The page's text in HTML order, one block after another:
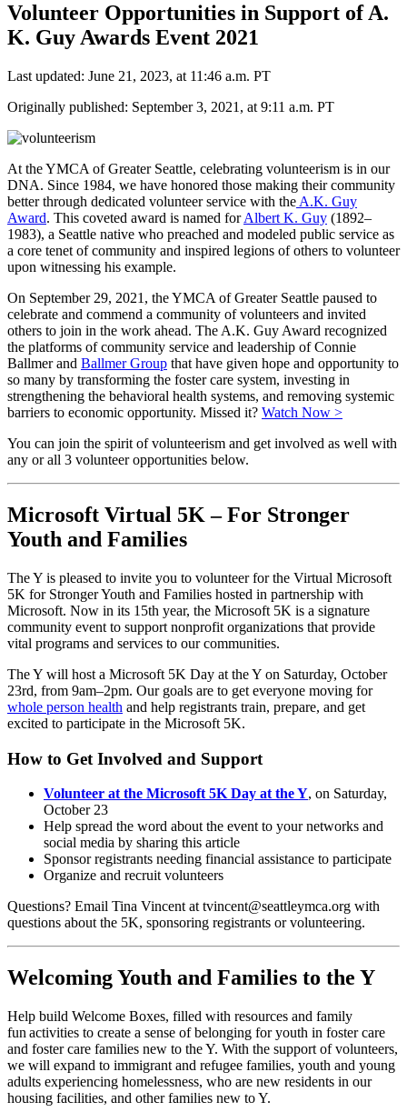
Volunteer Opportunities in Support of A.
K. Guy Awards Event 2021
Last updated: June 21, 2023, at 11:46 a.m. PT
Originally published: September 3, 2021, at 9:11 a.m. PT
At the YMCA of Greater Seattle, celebrating volunteerism is in our
DNA. Since 1984, we have honored those making their community
better through dedicated volunteer service with the A.K. Guy
Award. This coveted award is named forAlbert K. Guy (1892–
1983), a Seattle native who preached and modeled public service as
a core tenet of community and inspired legions of others to volunteer
upon witnessing his example.
On September 29, 2021, the YMCA of Greater Seattle paused to
celebrate and commend a community of volunteers and invited
others to join in the work ahead. The A.K. Guy Award recognized
the platforms of community service and leadership of Connie
Ballmer and Ballmer Group that have given hope and opportunity to
so many by transforming the foster care system, investing in
strengthening the behavioral health systems, and removing systemic
barriers to economic opportunity. Missed it? Watch Now >
You can join the spirit of volunteerism and get involved as well with
any or all 3 volunteer opportunities below.
Microsoft Virtual 5K – For Stronger
Youth and Families
The Y is pleased to invite you to volunteer for the Virtual Microsoft
5K for Stronger Youth and Families hosted in partnership with
Microsoft. Now in its 15th year, the Microsoft 5K is a signature
community event to support nonprofit organizations that provide
vital programs and services to our communities.
The Y will host a Microsoft 5K Day at the Y on Saturday, October
23rd, from 9am–2pm. Our goals are to get everyone moving for
whole person health and help registrants train, prepare, and get
excited to participate in the Microsoft 5K.
How to Get Involved and Support
Volunteer at the Microsoft 5K Day at the Y, on Saturday,
October 23
Help spread the word about the event to your networks and
social media by sharing this article
Sponsor registrants needing financial assistance to participate
Organize and recruit volunteers
Questions? Email Tina Vincent at tvincent@seattleymca.org with
questions about the 5K, sponsoring registrants or volunteering.
Welcoming Youth and Families to the Y
Help build Welcome Boxes, filled with resources and family
fun activities to create a sense of belonging for youth in foster care
and foster care families new to the Y. With the support of volunteers,
we will expand to immigrant and refugee families, youth and young
adults experiencing homelessness, who are new residents in our
housing facilities, and other families new to Y.